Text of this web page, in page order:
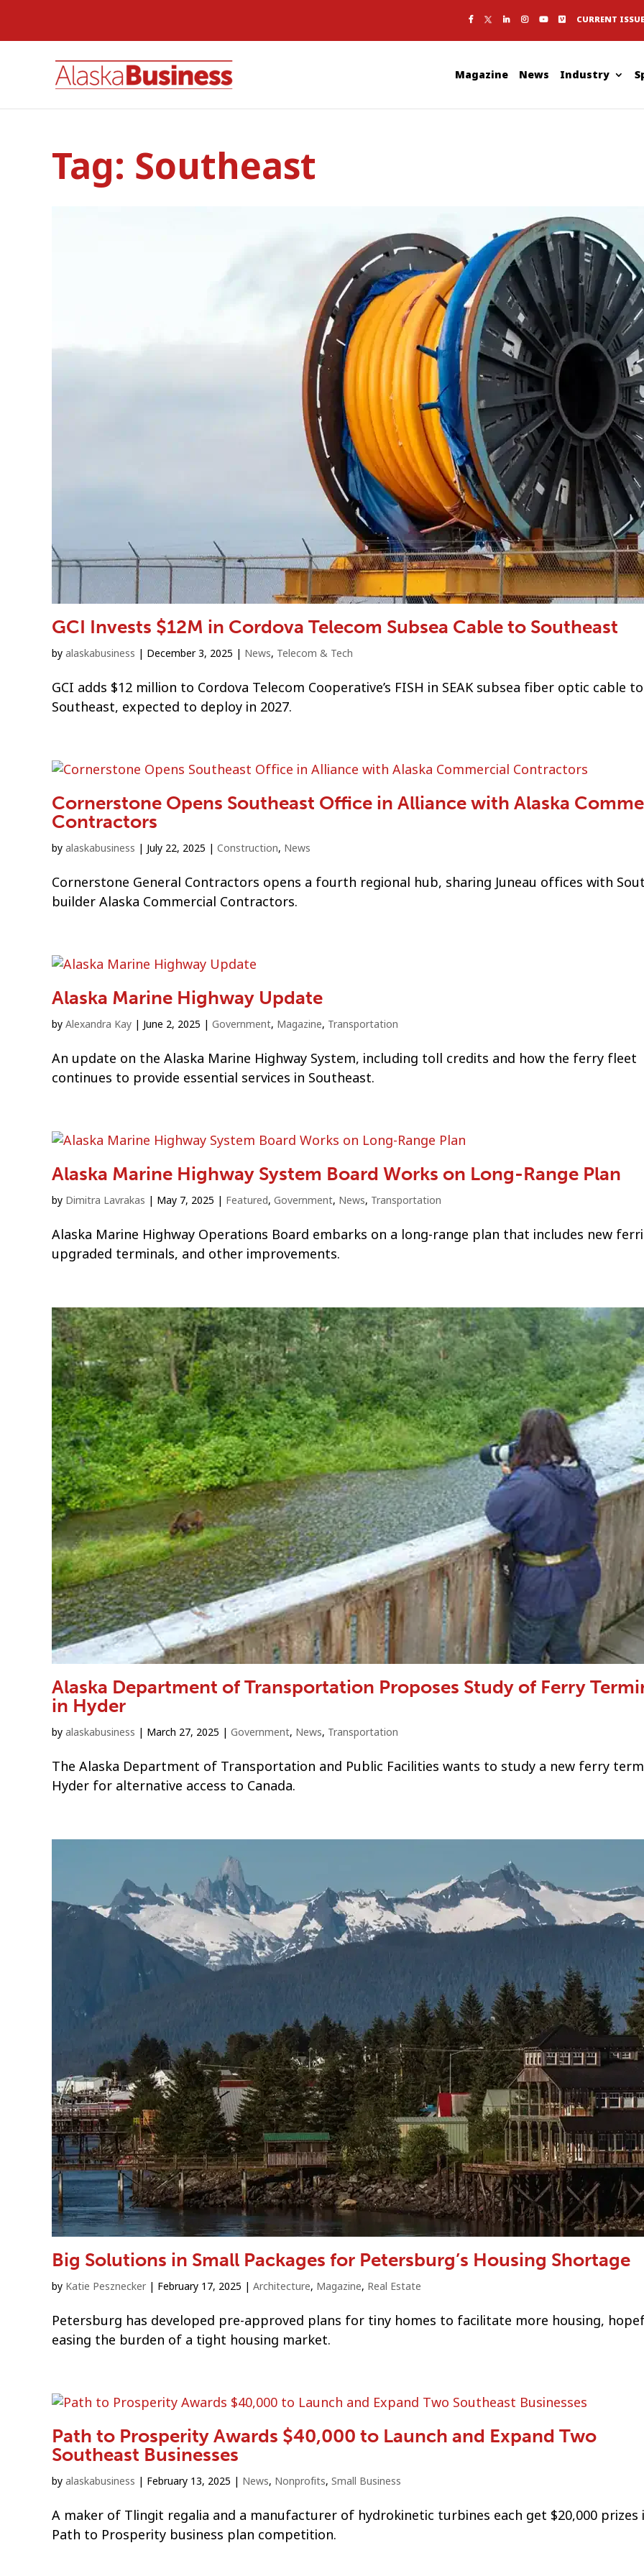
CURRENT ISSUE
Magazine News Industry
Tag: Southeast
GCI Invests $12M in Cordova Telecom Subsea Cable to Southeast
by alaskabusiness | December 3, 2025 | News, Telecom & Tech
GCI adds $12 million to Cordova Telecom Cooperative’s FISH in SEAK subsea fiber optic cable to
Southeast, expected to deploy in 2027.
Cornerstone Opens Southeast Office in Alliance with Alaska
Contractors
by alaskabusiness | July 22, 2025 | Construction, News
Cornerstone General Contractors opens a fourth regional hub, sharing Juneau offices with
builder Alaska Commercial Contractors.
Alaska Marine Highway Update
by Alexandra Kay | June 2, 2025 | Government, Magazine, Transportation
An update on the Alaska Marine Highway System, including toll credits and how the ferry fleet
continues to provide essential services in Southeast.
Alaska Marine Highway System Board Works on Long-Range Plan
by Dimitra Lavrakas | May 7, 2025 | Featured, Government, News, Transportation
Alaska Marine Highway Operations Board embarks on a long-range plan that includes new
upgraded terminals, and other improvements.
Alaska Department of Transportation Proposes Study of Ferry
in Hyder
by alaskabusiness | March 27, 2025 | Government, News, Transportation
The Alaska Department of Transportation and Public Facilities wants to study a new ferry
Hyder for alternative access to Canada.
Big Solutions in Small Packages for Petersburg’s Housing Shortage
by Katie Pesznecker | February 17, 2025 | Architecture, Magazine, Real Estate
Petersburg has developed pre-approved plans for tiny homes to facilitate more housing,
easing the burden of a tight housing market.
Path to Prosperity Awards $40,000 to Launch and Expand Two
Southeast Businesses
by alaskabusiness | February 13, 2025 | News, Nonprofits, Small Business
A maker of Tlingit regalia and a manufacturer of hydrokinetic turbines each get $20,000 prizes
Path to Prosperity business plan competition.